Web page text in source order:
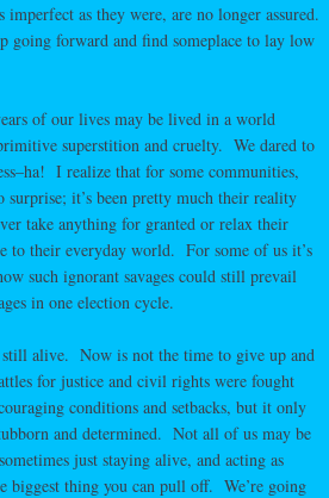
as they were, are no longer assured.
going forward and find someplace to lay low
of our lives may be lived in a world
superstition and cruelty. We dared to
I realize that for some communities,
surprise; it’s been pretty much their reality
take anything for granted or relax their
to their everyday world. For some of us it’s
such ignorant savages could still prevail
in one election cycle.
alive. Now is not the time to give up and
for justice and civil rights were fought
conditions and setbacks, but it only
and determined. Not all of us may be
just staying alive, and acting as
biggest thing you can pull off. We’re going